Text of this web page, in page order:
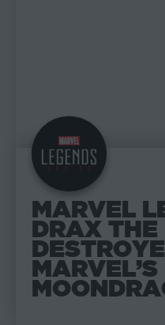
MARVEL
DRAX THE
MARVEL’S